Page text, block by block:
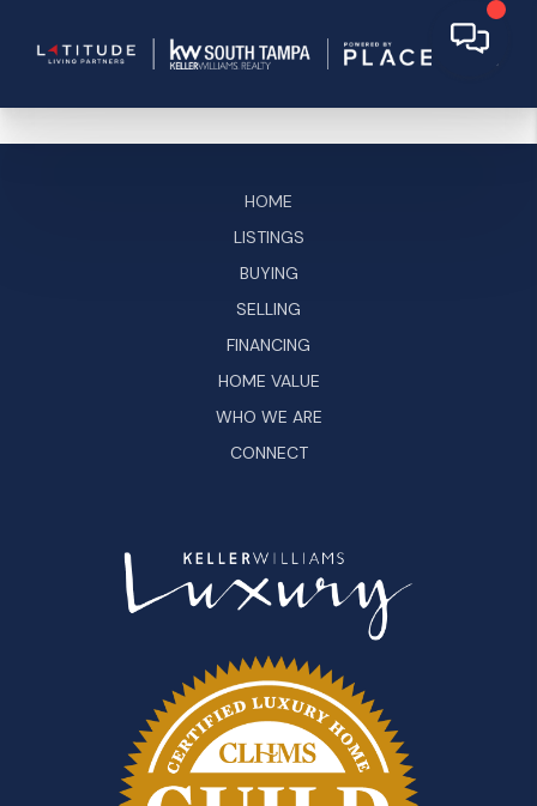
HOME
LISTINGS
BUYING
SELLING
FINANCING
HOME VALUE
WHO WE ARE
CONNECT